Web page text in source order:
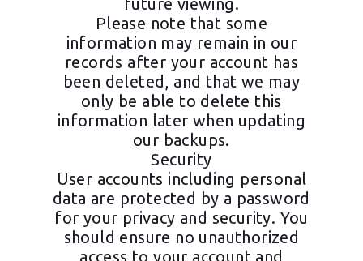
Please note that some
information may remain in our
records after your account has
been deleted, and that we may
only be able to delete this
information later when updating
our backups.
Security
User accounts including personal
data are protected by a password
for your privacy and security. You
should ensure no unauthorized
access to your account and